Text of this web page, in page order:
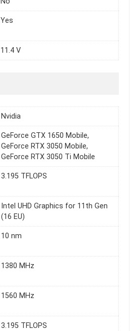
Yes
11.4 V
Nvidia
GeForce GTX 1650 Mobile,
GeForce RTX 3050 Mobile,
GeForce RTX 3050 Ti Mobile
3.195 TFLOPS
Intel UHD Graphics for 11th Gen
(16 EU)
10 nm
1380 MHz
1560 MHz
3.195 TFLOPS